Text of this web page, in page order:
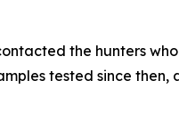
the hunters
tested since then,